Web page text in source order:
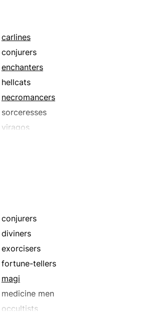
carlines
conjurers
enchanters
hellcats
necromancers
sorceresses
viragos
conjurers
diviners
exorcisers
fortune-tellers
magi
medicine men
occultists